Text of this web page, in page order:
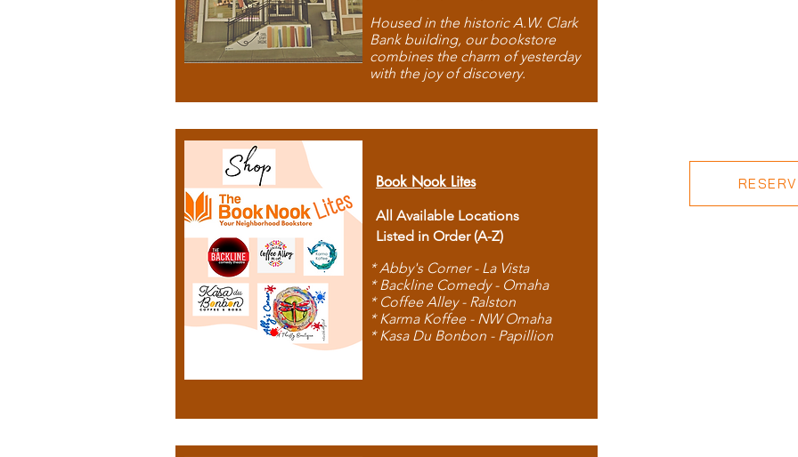
Housed in the historic A.W. Clark
Bank building, our bookstore
combines the charm of yesterday
with the joy of discovery.
Book Nook Lites
All Available Locations
Listed in Order (A-Z)
* Abby's Corner - La Vista
* Backline Comedy - Omaha
* Coffee Alley - Ralston
* Karma Koffee - NW Omaha
* Kasa Du Bonbon - Papillion